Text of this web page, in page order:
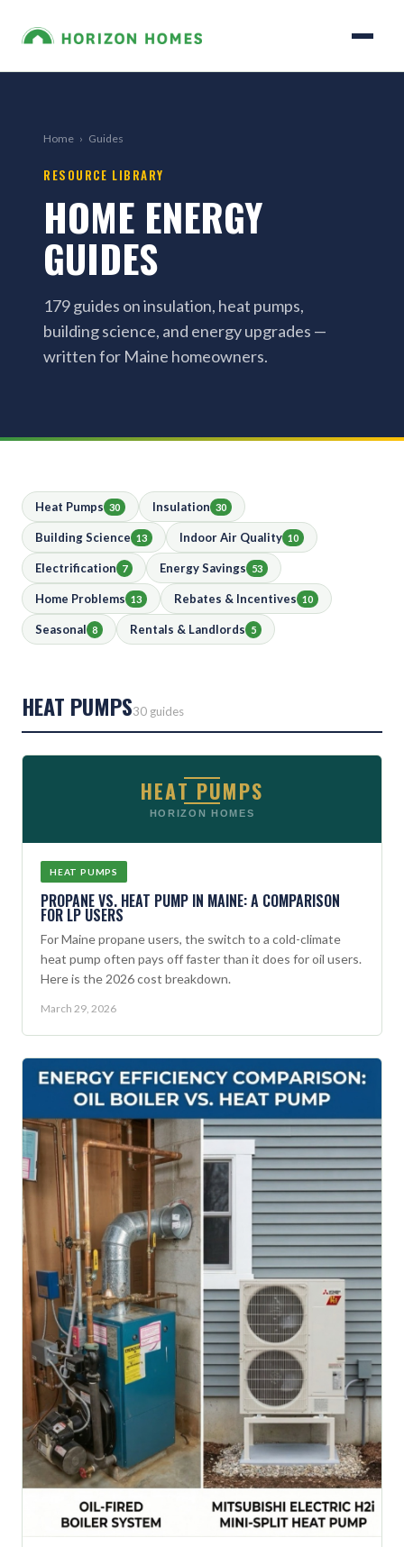
Home › Guides
RESOURCE LIBRARY
HOME ENERGY
GUIDES
179 guides on insulation, heat pumps,
building science, and energy upgrades —
written for Maine homeowners.
Heat Pumps 30 Insulation 30
Building Science 13 Indoor Air Quality 10
Electrification 7 Energy Savings 53
Home Problems 13 Rebates & Incentives 10
Seasonal 8 Rentals & Landlords 5
HEAT PUMPS30 guides
HEAT PUMPS
HORIZON HOMES
HEAT PUMPS
PROPANE VS. HEAT PUMP IN MAINE: A COMPARISON
FOR LP USERS
For Maine propane users, the switch to a cold-climate
heat pump often pays off faster than it does for oil users.
Here is the 2026 cost breakdown.
March 29, 2026